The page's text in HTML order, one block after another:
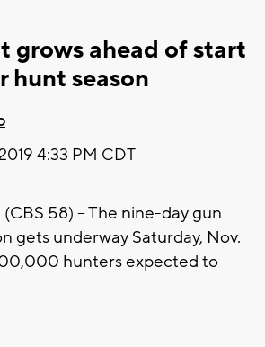
grows ahead of start
hunt season
4:33 PM CDT
58) -- The nine-day gun
gets underway Saturday, Nov.
hunters expected to